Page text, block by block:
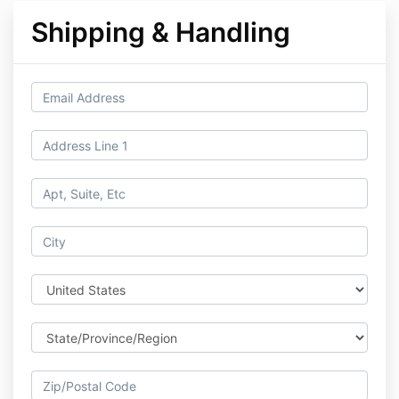
Shipping & Handling